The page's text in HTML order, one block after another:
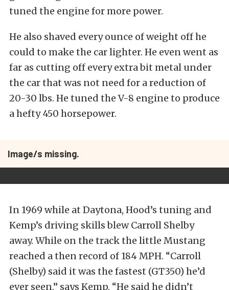
tuned the engine for more power.
He also shaved every ounce of weight off he
could to make the car lighter. He even went as
far as cutting off every extra bit metal under
the car that was not need for a reduction of
20-30 lbs. He tuned the V-8 engine to produce
a hefty 450 horsepower.
Image/s missing.
In 1969 while at Daytona, Hood’s tuning and
Kemp’s driving skills blew Carroll Shelby
away. While on the track the little Mustang
reached a then record of 184 MPH. “Carroll
(Shelby) said it was the fastest (GT350) he’d
ever seen,” says Kemp. “He said he didn’t